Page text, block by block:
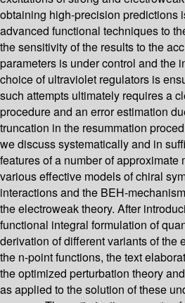
obtaining high-precision predictions
advanced functional techniques to
the sensitivity of the results to the
parameters is under control and the
choice of ultraviolet regulators is
such attempts ultimately requires a
procedure and an error estimation
truncation in the resummation
we discuss systematically and in
features of a number of approximate
various effective models of chiral
interactions and the BEH-
the electroweak theory. After
functional integral formulation of
derivation of different variants of the
the n-point functions, the text
the optimized perturbation theory
as applied to the solution of these